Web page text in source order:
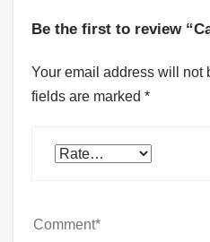
Be the first to review
Your email address will not
fields are marked *